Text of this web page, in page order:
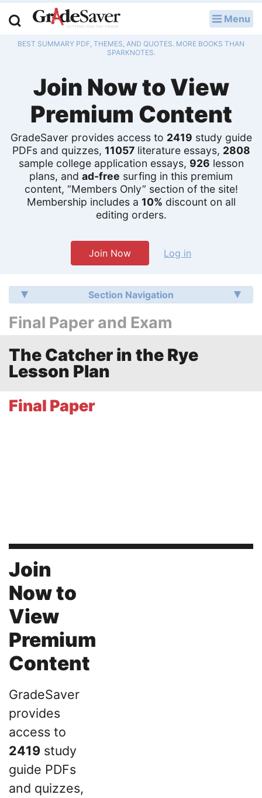
Menu
BEST SUMMARY PDF, THEMES, AND QUOTES. MORE BOOKS THAN
SPARKNOTES.
Join Now to View
Premium Content
GradeSaver provides access to 2419 study guide
PDFs and quizzes, 11057literature essays, 2808
sample college application essays, 926 lesson
plans, and ad-free surfing in this premium
content, “Members Only” section of the site!
Membership includes a 10% discount on all
editing orders.
Join Now Log in
Section Navigation
Final Paper and Exam
The Catcher in the Rye
Lesson Plan
Final Paper
Join
Now to
View
Premium
Content
GradeSaver
provides
access to
2419 study
guide PDFs
and quizzes,
Study Guides
Q & A
Lesson Plans
Essay Editing Services
Literature Essays
College Application Essays
Textbook Answers
Writing Help